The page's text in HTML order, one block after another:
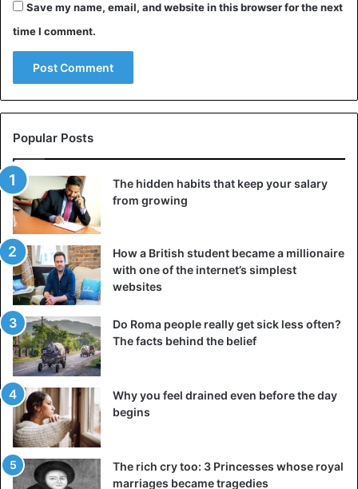
Save my name, email, and website in this browser for the next
time I comment.
Popular Posts
The hidden habits that keep your salary
from growing
How a British student became a millionaire
with one of the internet’s simplest
websites
Do Roma people really get sick less often?
The facts behind the belief
Why you feel drained even before the day
begins
The rich cry too: 3 Princesses whose royal
marriages became tragedies